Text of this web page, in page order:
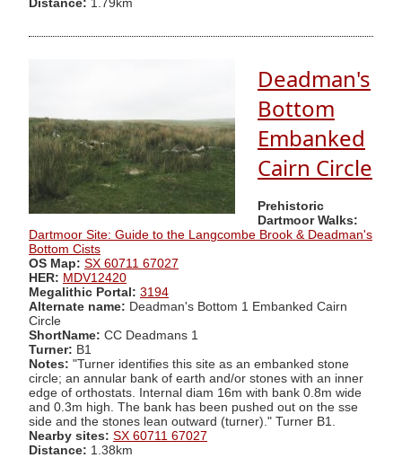
Distance: 1.79km
Deadman's
Bottom
Embanked
Cairn Circle
Prehistoric
Dartmoor Walks:
Dartmoor Site: Guide to the Langcombe Brook & Deadman's
Bottom Cists
OS Map: SX 60711 67027
HER: MDV12420
Megalithic Portal: 3194
Alternate name: Deadman's Bottom 1 Embanked Cairn
Circle
ShortName: CC Deadmans 1
Turner: B1
Notes: "Turner identifies this site as an embanked stone
circle; an annular bank of earth and/or stones with an inner
edge of orthostats. Internal diam 16m with bank 0.8m wide
and 0.3m high. The bank has been pushed out on the sse
side and the stones lean outward (turner)." Turner B1.
Nearby sites: SX 60711 67027
Distance: 1.38km